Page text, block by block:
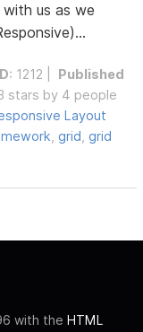
us as we
: 1212 |
Published
stars by 4 people
Layout
,grid,grid
with the HTML